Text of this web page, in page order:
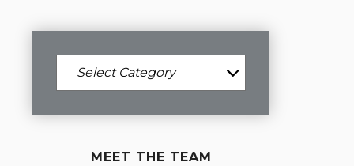
MEET THE TEAM